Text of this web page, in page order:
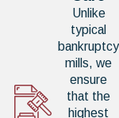
Unlike
typical
bankruptcy
mills, we
ensure
that the
highest